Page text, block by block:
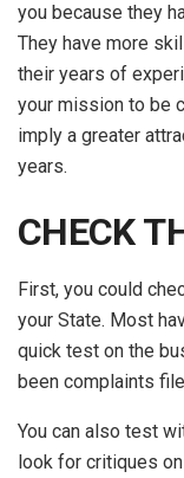
you because they
They have more
their years of
your mission to be
imply a greater
years.
CHECK
First, you could
your State. Most
quick test on the
been complaints
You can also test
look for critiques